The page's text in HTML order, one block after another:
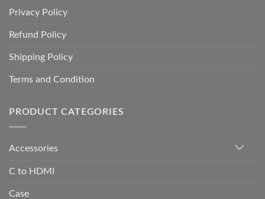
Privacy Policy
Refund Policy
Shipping Policy
Terms and Condition
PRODUCT CATEGORIES
Accessories
C to HDMI
Case